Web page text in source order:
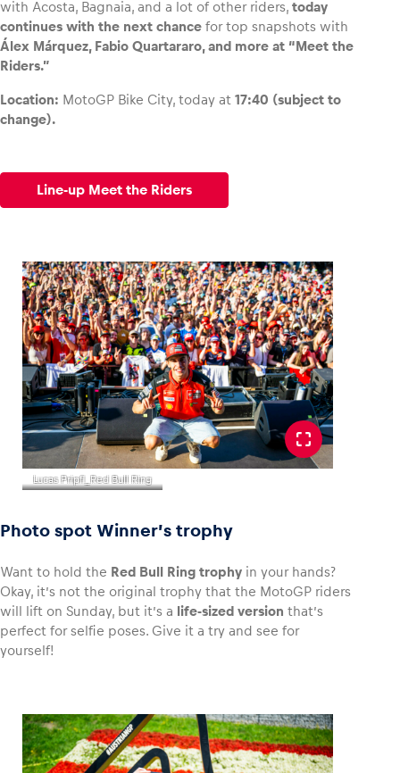
with Acosta, Bagnaia, and a lot of other riders, today
continues with the next chance for top snapshots with
Álex Márquez, Fabio Quartararo, and more at “Meet the
Riders.”
Location: MotoGP Bike City, today at 17:40 (subject to
change).
Line-up Meet the Riders
Lucas Pripfl_Red Bull Ring
Photo spot Winner’s trophy
Want to hold the Red Bull Ring trophy in your hands?
Okay, it’s not the original trophy that the MotoGP riders
will lift on Sunday, but it’s a life-sized version that’s
perfect for selfie poses. Give it a try and see for
yourself!